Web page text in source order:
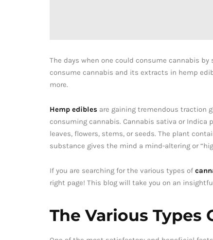
The days when one could consume cannabis
consume cannabis and its extracts in hemp
more.
Hemp edibles are gaining tremendous traction
consuming cannabis. Cannabis sativa or
leaves, flowers, stems, or seeds. The plant
substance gives the mind a mind-altering or
If you are searching for the various types of
right page! This blog will take you on an
The Various Types